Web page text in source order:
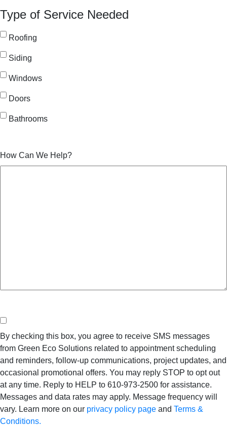
Type of Service Needed
Roofing
Siding
Windows
Doors
Bathrooms
How Can We Help?
Consent
By checking this box, you agree to receive SMS messages
from Green Eco Solutions related to appointment scheduling
and reminders, follow-up communications, project updates, and
occasional promotional offers. You may reply STOP to opt out
at any time. Reply to HELP to 610-973-2500 for assistance.
Messages and data rates may apply. Message frequency will
vary. Learn more on our privacy policy page and Terms &
Conditions.